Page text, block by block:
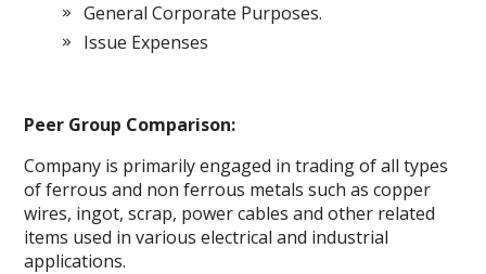
General Corporate Purposes.
Issue Expenses
Peer Group Comparison:
Company is primarily engaged in trading of all types
of ferrous and non ferrous metals such as copper
wires, ingot, scrap, power cables and other related
items used in various electrical and industrial
applications.